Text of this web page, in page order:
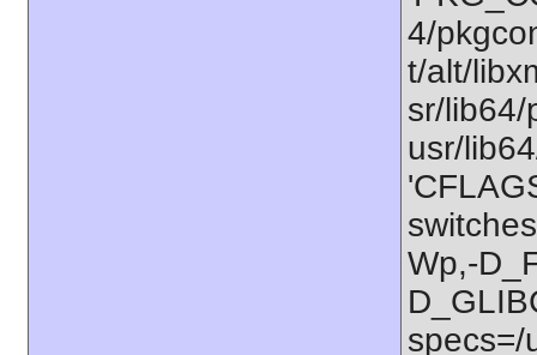
4/
t/alt/
sr/
usr/
Wp,-
specs=/